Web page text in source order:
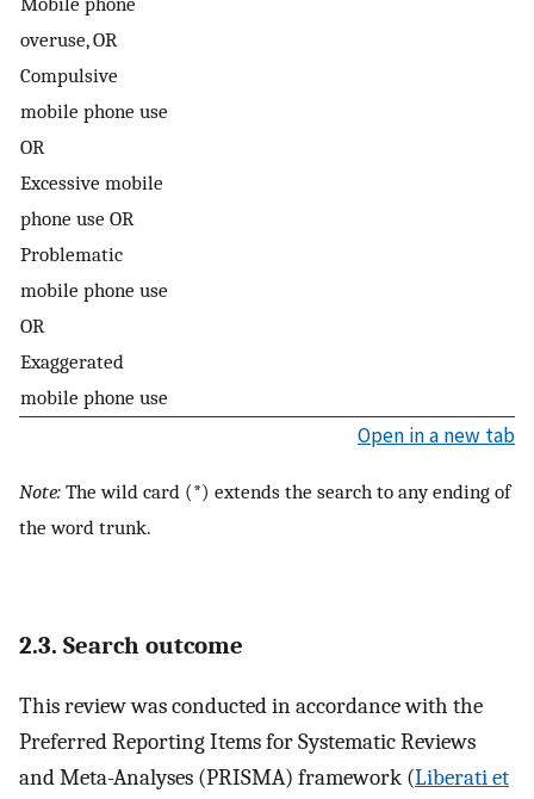
overuse, OR
Compulsive
mobile phone use
OR
Excessive mobile
phone use OR
Problematic
mobile phone use
OR
Exaggerated
mobile phone use
Open in a new tab
Note: The wild card (*) extends the search to any ending of
the word trunk.
2.3. Search outcome
This review was conducted in accordance with the
Preferred Reporting Items for Systematic Reviews
and Meta-Analyses (PRISMA) framework (Liberati et